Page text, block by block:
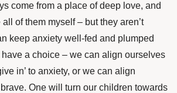
come from a place of deep love, and
all of them myself – but they aren’t
keep anxiety well-fed and plumped
have a choice – we can align ourselves
in’ to anxiety, or we can align
One will turn our children towards